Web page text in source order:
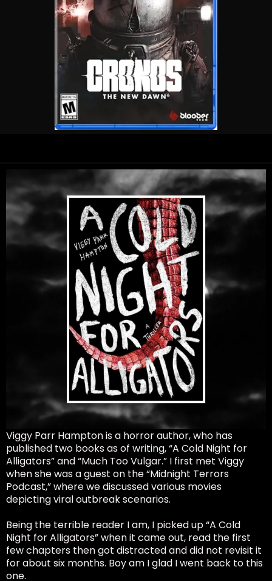
Viggy Parr Hampton is a horror author, who has
published two books as of writing, “A Cold Night for
Alligators” and “Much Too Vulgar.” I first met Viggy
when she was a guest on the “Midnight Terrors
Podcast,” where we discussed various movies
depicting viral outbreak scenarios.
Being the terrible reader I am, I picked up “A Cold
Night for Alligators” when it came out, read the first
few chapters then got distracted and did not revisit it
for about six months. Boy am I glad I went back to this
one.